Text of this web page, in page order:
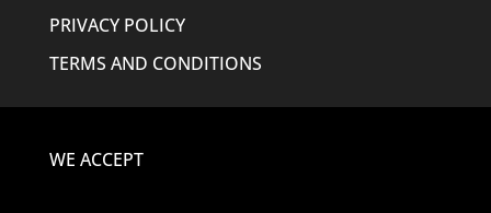
PRIVACY POLICY
TERMS AND CONDITIONS
WE ACCEPT